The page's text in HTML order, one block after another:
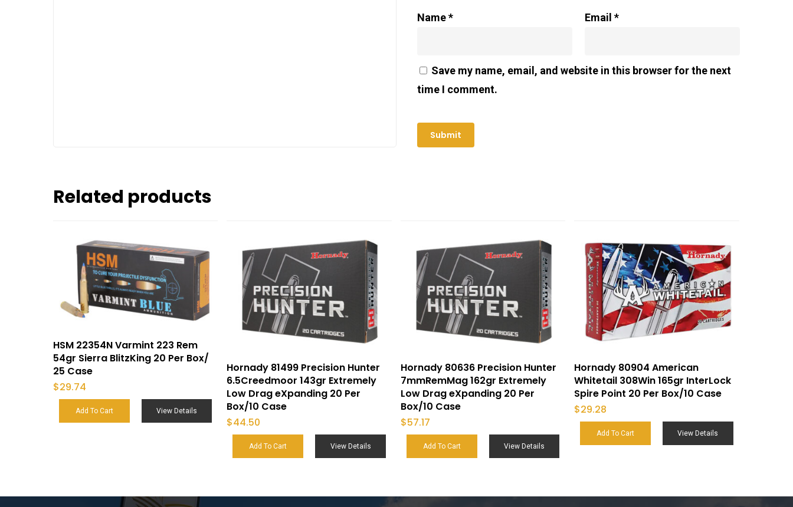
Name* Email*
Save my name, email, and website in this browser for the next
time I comment.
Related products
HSM 22354N Varmint 223 Rem
54gr Sierra BlitzKing 20 Per Box/
25 Case
$29.74
Add To Cart View Details
Hornady 81499 Precision Hunter
6.5Creedmoor 143gr Extremely
Low Drag eXpanding 20 Per
Box/10 Case
$44.50
Add To Cart View Details
Hornady 80636 Precision Hunter
7mmRemMag 162gr Extremely
Low Drag eXpanding 20 Per
Box/10 Case
$57.17
Add To Cart View Details
Hornady 80904 American
Whitetail 308Win 165gr InterLock
Spire Point 20 Per Box/10 Case
$29.28
Add To Cart View Details